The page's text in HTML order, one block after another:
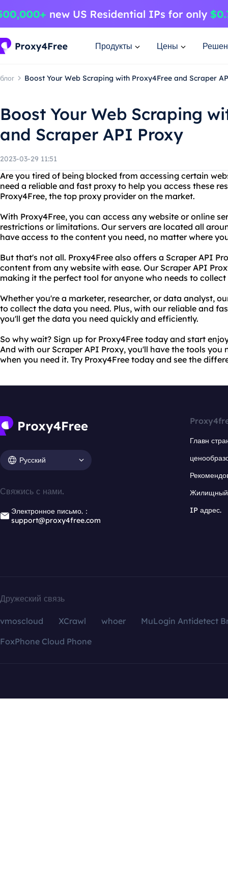
Продукты Цены
блог Boost Your Web Scraping with Proxy4Free and Scraper
Boost Your Web Scraping
and Scraper API Proxy
2023-03-29 11:51
Are you tired of being blocked from accessing certain
need a reliable and fast proxy to help you access these
Proxy4Free, the top proxy provider on the market.
With Proxy4Free, you can access any website or online
restrictions or limitations. Our servers are located all
have access to the content you need, no matter where
But that's not all. Proxy4Free also offers a Scraper API
content from any website with ease. Our Scraper API
making it the perfect tool for anyone who needs to
Whether you're a marketer, researcher, or data analyst,
to collect the data you need. Plus, with our reliable and
you'll get the data you need quickly and efficiently.
So why wait? Sign up for Proxy4Free today and start
And with our Scraper API Proxy, you'll have the tools you
when you need it. Try Proxy4Free today and see the
Русский
Свяжись с нами.
Электронное письмо.：
support@proxy4free.com
Главн
Жилищный
IP адрес.
Дружеский связь
vmoscloud XCrawl whoer
MuLogin Antidetect
FoxPhone Cloud Phone